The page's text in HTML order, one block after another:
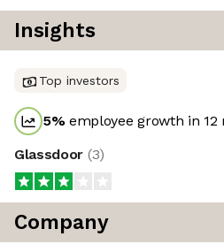
Insights
Top investors
5%employee growth in 12
Glassdoor (3)
Company